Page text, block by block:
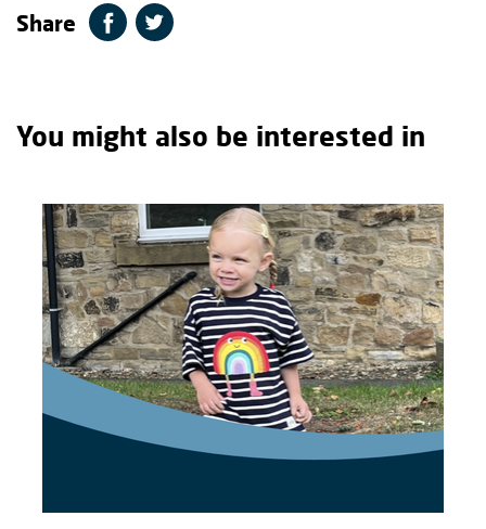
Share
You might also be interested in